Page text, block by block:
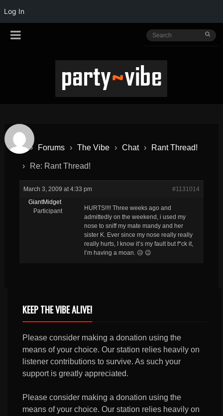
Log In
› Forums › The Vibe › Chat › Rant Thread!
› Re: Rant Thread!
March 3, 2009 at 4:33 pm
#1131014
GiantMidget
Participant
HURTS!!!! Three weeks ago and
admittedly on the weekend, i used my
nose to sniff my mate mandy and her
sister K. Ever since my nose really really
really hurts, I know it’s my fault but f*ck it,
I’m having a moan. 😥 😉
KEEP THE VIBE ALIVE!
Please consider making a donation using the
means of your choice. Our station relies heavily on
listener contributions to survive. As such your
support is greatly appreciated.
Please consider making a donation using the
means of your choice. Our station relies heavily on